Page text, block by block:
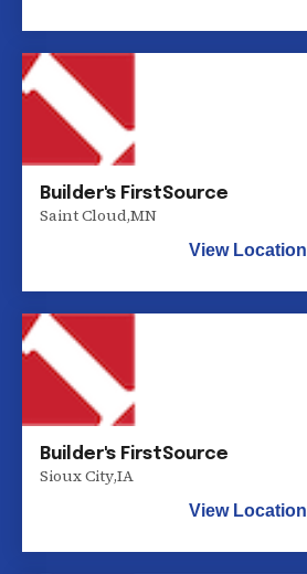
Builder's FirstSource
Saint Cloud,MN
View Location
Builder's FirstSource
Sioux City,IA
View Location